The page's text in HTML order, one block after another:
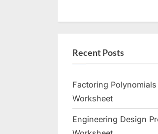
Recent Posts
Factoring
Worksheet
Engineering Design